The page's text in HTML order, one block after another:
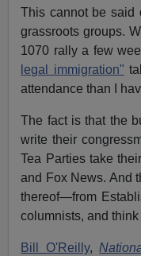
This cannot be said
grassroots groups.
1070 rally a few
legal immigration"
attendance than I
The fact is that the
write their
Tea Parties take their
and Fox News. And
thereof—from
columnists, and think
Bill O'Reilly,